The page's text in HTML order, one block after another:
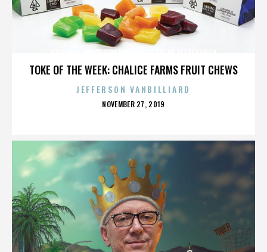
TOKE OF THE WEEK: CHALICE FARMS FRUIT CHEWS
JEFFERSON VANBILLIARD
POSTED
NOVEMBER 27, 2019